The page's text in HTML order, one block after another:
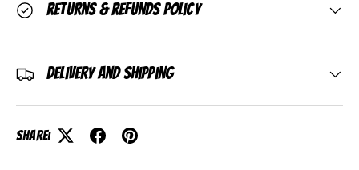
Returns & Refunds Policy
Delivery and Shipping
Share: